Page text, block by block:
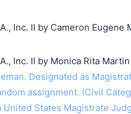
Inc. II by Cameron Eugene
Inc. II by Monica Rita Martin
Designated as
assignment. (Civil
United States Magistrate